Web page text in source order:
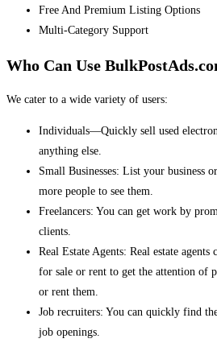
Free And Premium Listing Options
Multi-Category Support
Who Can Use
We cater to a wide variety of users:
Individuals—Quickly sell used
anything else.
Small Businesses: List your business
more people to see them.
Freelancers: You can get work by
clients.
Real Estate Agents: Real estate
for sale or rent to get the attention of
or rent them.
Job recruiters: You can quickly find
job openings.